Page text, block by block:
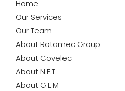
Home
Our Services
Our Team
About Rotamec Group
About Covelec
About N.E.T
About G.E.M